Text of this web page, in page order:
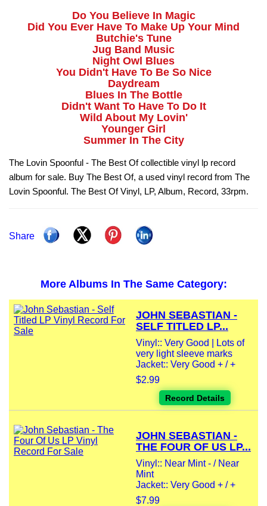
Do You Believe In Magic
Did You Ever Have To Make Up Your Mind
Butchie's Tune
Jug Band Music
Night Owl Blues
You Didn't Have To Be So Nice
Daydream
Blues In The Bottle
Didn't Want To Have To Do It
Wild About My Lovin'
Younger Girl
Summer In The City
The Lovin Spoonful - The Best Of collectible vinyl lp record
album for sale. Buy The Best Of, a used vinyl record from The
Lovin Spoonful. The Best Of Vinyl, LP, Album, Record, 33rpm.
Share
More Albums In The Same Category:
JOHN SEBASTIAN -
SELF TITLED LP...
Vinyl:: Very Good | Lots of
very light sleeve marks
Jacket:: Very Good + / +
$2.99
Record Details
JOHN SEBASTIAN -
THE FOUR OF US LP...
Vinyl:: Near Mint - / Near
Mint
Jacket:: Very Good + / +
$7.99